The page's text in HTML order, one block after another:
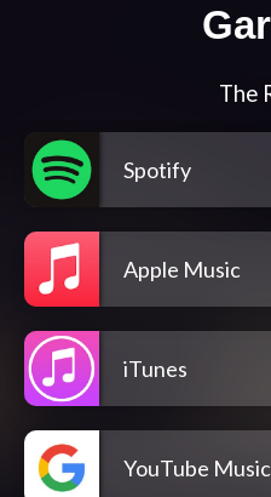
The
Spotify
Apple Music
iTunes
YouTube Music